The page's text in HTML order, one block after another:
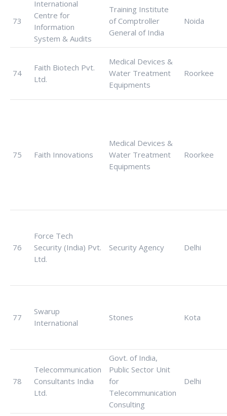
73
International
Centre for
Information
System & Audits
Training Institute
of Comptroller
General of India
Noida
74
Faith Biotech Pvt.
Ltd.
Medical Devices &
Water Treatment
Equipments
Roorkee
75 Faith Innovations
Medical Devices &
Water Treatment
Equipments
Roorkee
76
Force Tech
Security (India) Pvt.
Ltd.
Security Agency Delhi
77
Swarup
International
Stones Kota
78
Telecommunication
Consultants India
Ltd.
Govt. of India,
Public Sector Unit
for
Telecommunication
Consulting
Delhi